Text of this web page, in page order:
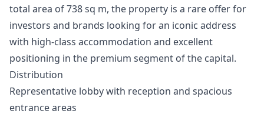
total area of ​​738 sq m, the property is a rare offer for
investors and brands looking for an iconic address
with high-class accommodation and excellent
positioning in the premium segment of the capital.
Distribution
Representative lobby with reception and spacious
entrance areas